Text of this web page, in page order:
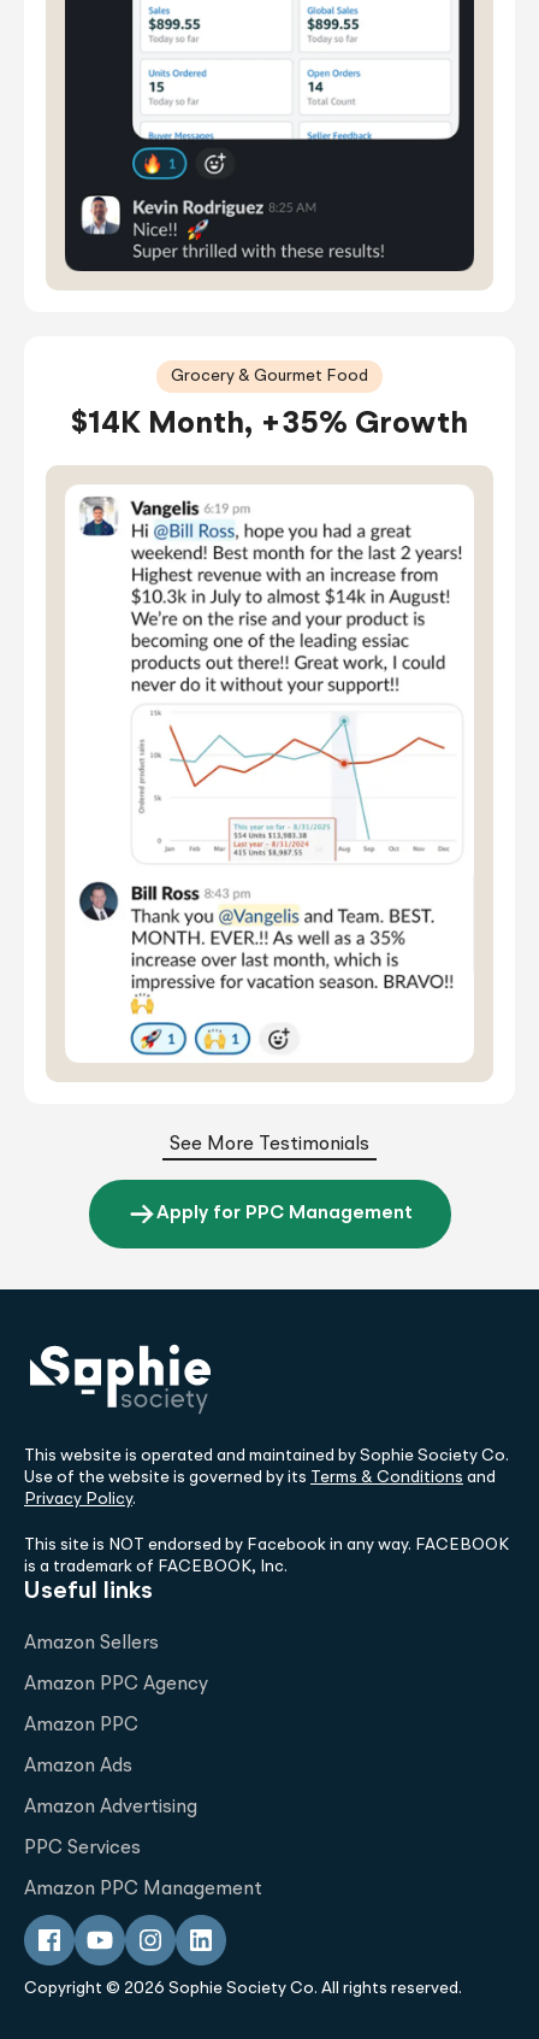
Grocery & Gourmet Food
$14K Month, +35% Growth
See More Testimonials
Apply for PPC Management
This website is operated and maintained by Sophie Society Co.
Use of the website is governed by its Terms & Conditions and
Privacy Policy.
This site is NOT endorsed by Facebook in any way. FACEBOOK
is a trademark of FACEBOOK, Inc.
Useful links
Amazon Sellers
Amazon PPC Agency
Amazon PPC
Amazon Ads
Amazon Advertising
PPC Services
Amazon PPC Management
Copyright © 2026 Sophie Society Co. All rights reserved.